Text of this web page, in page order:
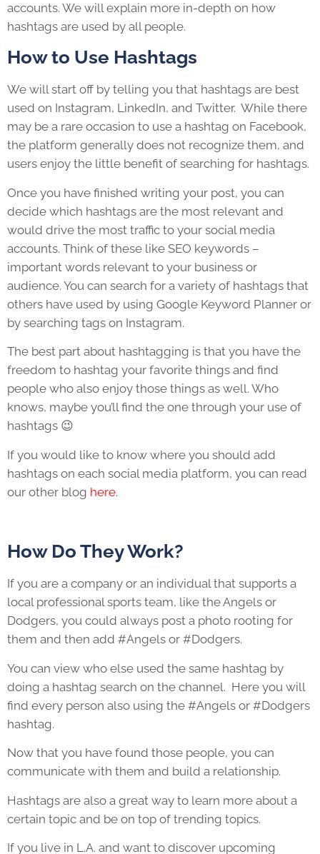
accounts. We will explain more in-depth on how
hashtags are used by all people.
How to Use Hashtags
We will start off by telling you that hashtags are best
used on Instagram, LinkedIn, and Twitter. While there
may be a rare occasion to use a hashtag on Facebook,
the platform generally does not recognize them, and
users enjoy the little benefit of searching for hashtags.
Once you have finished writing your post, you can
decide which hashtags are the most relevant and
would drive the most traffic to your social media
accounts. Think of these like SEO keywords –
important words relevant to your business or
audience. You can search for a variety of hashtags that
others have used by using Google Keyword Planner or
by searching tags on Instagram.
The best part about hashtagging is that you have the
freedom to hashtag your favorite things and find
people who also enjoy those things as well. Who
knows, maybe you’ll find the one through your use of
hashtags 😉
If you would like to know where you should add
hashtags on each social media platform, you can read
our other blog here.
How Do They Work?
If you are a company or an individual that supports a
local professional sports team, like the Angels or
Dodgers, you could always post a photo rooting for
them and then add #Angels or #Dodgers.
You can view who else used the same hashtag by
doing a hashtag search on the channel. Here you will
find every person also using the #Angels or #Dodgers
hashtag.
Now that you have found those people, you can
communicate with them and build a relationship.
Hashtags are also a great way to learn more about a
certain topic and be on top of trending topics.
If you live in L.A. and want to discover upcoming